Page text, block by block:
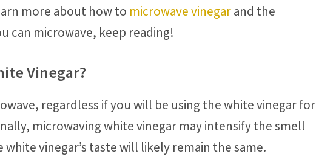
more about how to microwave vinegarand the
can microwave, keep reading!
Vinegar?
regardless if you will be using the white vinegar for
microwaving white vinegar may intensify the smell
vinegar’s taste will likely remain the same.